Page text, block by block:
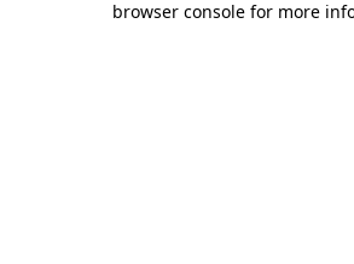
browser console for more